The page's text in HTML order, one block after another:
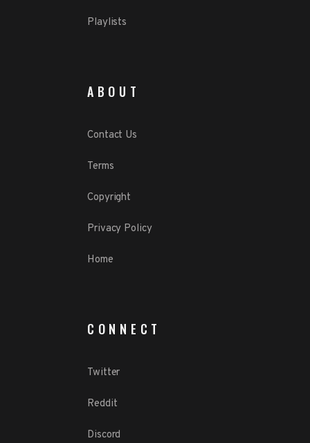
Playlists
ABOUT
Contact Us
Terms
Copyright
Privacy Policy
Home
CONNECT
Twitter
Reddit
Discord